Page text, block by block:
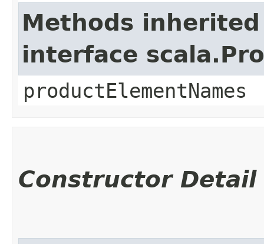
Methods
interface
productElementNames
Constructor Detail